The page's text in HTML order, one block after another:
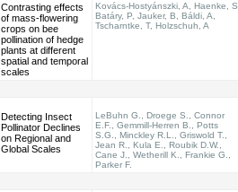
Contrasting effects
of mass-flowering
crops on bee
pollination of hedge
plants at different
spatial and temporal
scales
Kovács-Hostyánszki, A, Haenke, S,
Batáry, P, Jauker, B, Báldi, A,
Tscharntke, T, Holzschuh, A
Detecting Insect
Pollinator Declines
on Regional and
Global Scales
LeBuhn G., Droege S., Connor
E.F., Gemmill-Herren B., Potts
S.G., Minckley R.L., Griswold T.,
Jean R., Kula E., Roubik D.W.,
Cane J., Wetherill K., Frankie G.,
Parker F.